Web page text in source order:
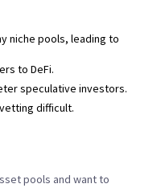
niche pools, leading to
to DeFi.
speculative investors.
difficult.
pools and want to